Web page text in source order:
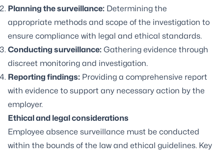
Planning the surveillance: Determining the
appropriate methods and scope of the investigation to
ensure compliance with legal and ethical standards.
Conducting surveillance: Gathering evidence through
discreet monitoring and investigation.
Reporting findings: Providing a comprehensive report
with evidence to support any necessary action by the
employer.
Ethical and legal considerations
Employee absence surveillance must be conducted
within the bounds of the law and ethical guidelines. Key